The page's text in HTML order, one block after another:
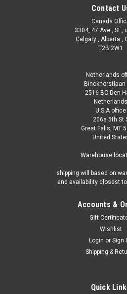
Contact
Canada
3304, 47 Ave , SE,
Calgary , Alberta ,
T2B 2W1
Netherlands
Binckhorstlaan
2516 BC Den
Netherlands
U.S.A office
206a 5th St
Great Falls, MT
United
Warehouse
shipping will based on
and availability closest
Accounts &
Gift
Wishlist
Login or Sign
Shipping &
Quick